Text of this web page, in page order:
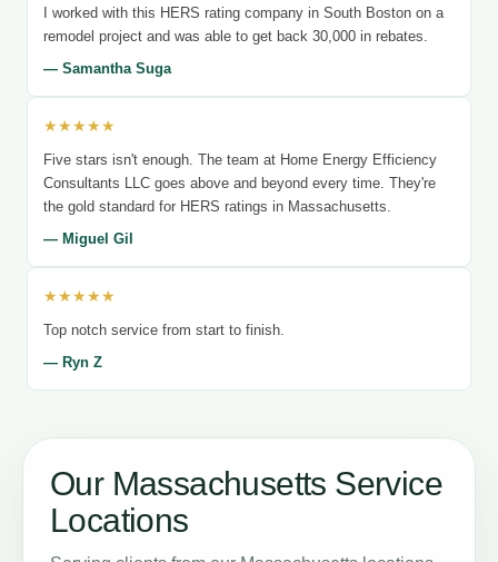
I worked with this HERS rating company in South Boston on a
remodel project and was able to get back 30,000 in rebates.
— Samantha Suga
★★★★★
Five stars isn't enough. The team at Home Energy Efficiency
Consultants LLC goes above and beyond every time. They're
the gold standard for HERS ratings in Massachusetts.
— Miguel Gil
★★★★★
Top notch service from start to finish.
— Ryn Z
Our Massachusetts Service
Locations